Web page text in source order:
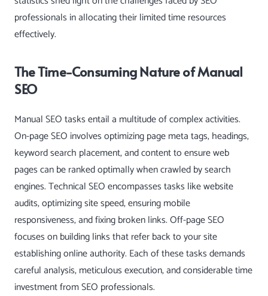
professionals in allocating their limited time resources
effectively.
The Time-Consuming Nature of Manual
SEO
Manual SEO tasks entail a multitude of complex activities.
On-page SEO involves optimizing page meta tags, headings,
keyword search placement, and content to ensure web
pages can be ranked optimally when crawled by search
engines. Technical SEO encompasses tasks like website
audits, optimizing site speed, ensuring mobile
responsiveness, and fixing broken links. Off-page SEO
focuses on building links that refer back to your site
establishing online authority. Each of these tasks demands
careful analysis, meticulous execution, and considerable time
investment from SEO professionals.